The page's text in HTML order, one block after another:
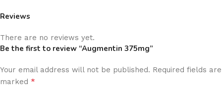
Reviews
There are no reviews yet.
Be the first to review “Augmentin 375mg”
Your email address will not be published. Required fields are
marked *